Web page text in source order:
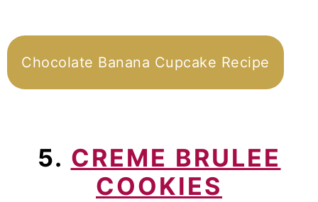
Chocolate Banana Cupcake Recipe
5. CREME BRULEE
COOKIES